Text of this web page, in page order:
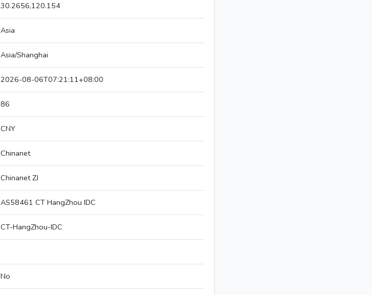
30.2656,120.154
Asia
Asia/Shanghai
2026-08-06T07:21:11+08:00
86
CNY
Chinanet
Chinanet ZJ
AS58461 CT HangZhou IDC
CT-HangZhou-IDC
No